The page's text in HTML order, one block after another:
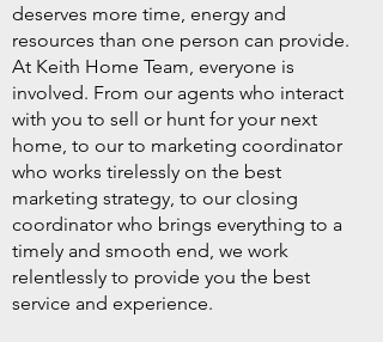
deserves more time, energy and
resources than one person can provide.
At Keith Home Team, everyone is
involved. From our agents who interact
with you to sell or hunt for your next
home, to our to marketing coordinator
who works tirelessly on the best
marketing strategy, to our closing
coordinator who brings everything to a
timely and smooth end, we work
relentlessly to provide you the best
service and experience.